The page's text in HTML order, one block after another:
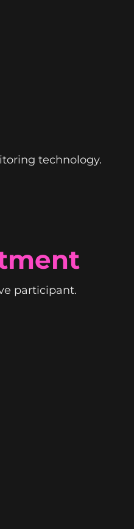
technology.
participant.